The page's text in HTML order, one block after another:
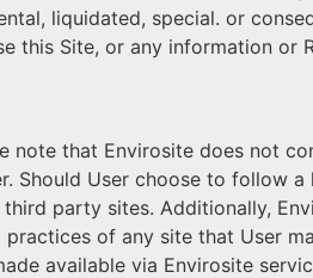
liquidated, special. or
this Site, or any information or
note that Envirosite does not
Should User choose to follow
party sites. Additionally,
of any site that User
available via Envirosite